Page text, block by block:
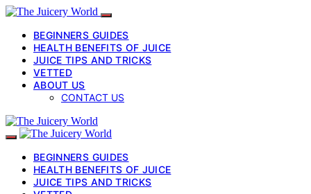
BEGINNERS GUIDES
HEALTH BENEFITS OF JUICE
JUICE TIPS AND TRICKS
VETTED
ABOUT US
CONTACT US
BEGINNERS GUIDES
HEALTH BENEFITS OF JUICE
JUICE TIPS AND TRICKS